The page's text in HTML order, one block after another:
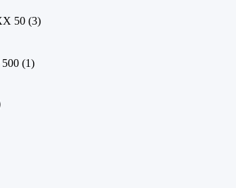
50 (3)
(1)